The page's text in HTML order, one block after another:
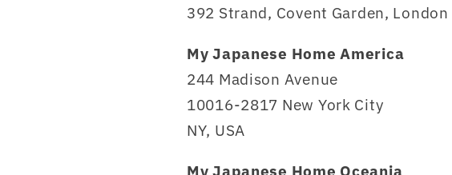
392 Strand, Covent Garden, London
My Japanese Home America
244 Madison Avenue
10016-2817 New York City
NY, USA
My Japanese Home Oceania